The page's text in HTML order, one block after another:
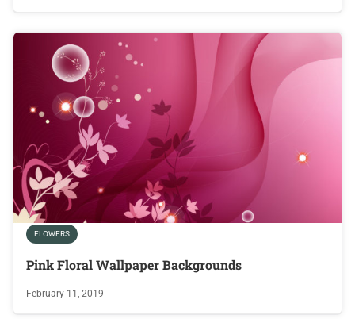
FLOWERS
Pink Floral Wallpaper Backgrounds
February 11, 2019